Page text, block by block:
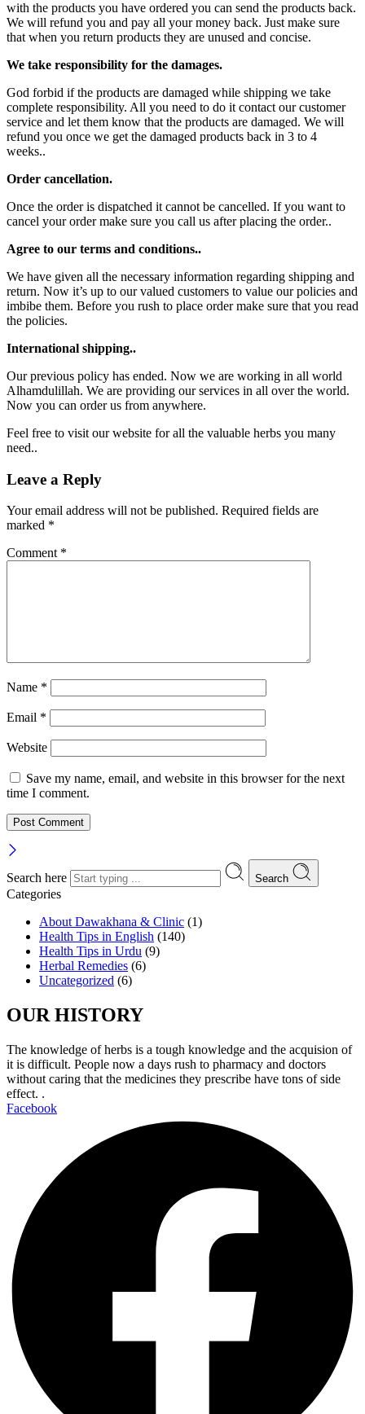
with the products you have ordered you can send the products back.
We will refund you and pay all your money back. Just make sure
that when you return products they are unused and concise.
We take responsibility for the damages.
God forbid if the products are damaged while shipping we take
complete responsibility. All you need to do it contact our customer
service and let them know that the products are damaged. We will
refund you once we get the damaged products back in 3 to 4
weeks..
Order cancellation.
Once the order is dispatched it cannot be cancelled. If you want to
cancel your order make sure you call us after placing the order..
Agree to our terms and conditions..
We have given all the necessary information regarding shipping and
return. Now it’s up to our valued customers to value our policies and
imbibe them. Before you rush to place order make sure that you read
the policies.
International shipping..
Our previous policy has ended. Now we are working in all world
Alhamdulillah. We are providing our services in all over the world.
Now you can order us from anywhere.
Feel free to visit our website for all the valuable herbs you many
need..
Leave a Reply
Your email address will not be published. Required fields are
marked *
Comment *
Name *
Email *
Website
Save my name, email, and website in this browser for the next
time I comment.
Search here Search
Categories
About Dawakhana & Clinic (1)
Health Tips in English (140)
Health Tips in Urdu (9)
Herbal Remedies (6)
Uncategorized (6)
OUR HISTORY
The knowledge of herbs is a tough knowledge and the acquision of
it is difficult. People now a days rush to pharmacy and doctors
without caring that the medicines they prescribe have tons of side
effect. .
Facebook